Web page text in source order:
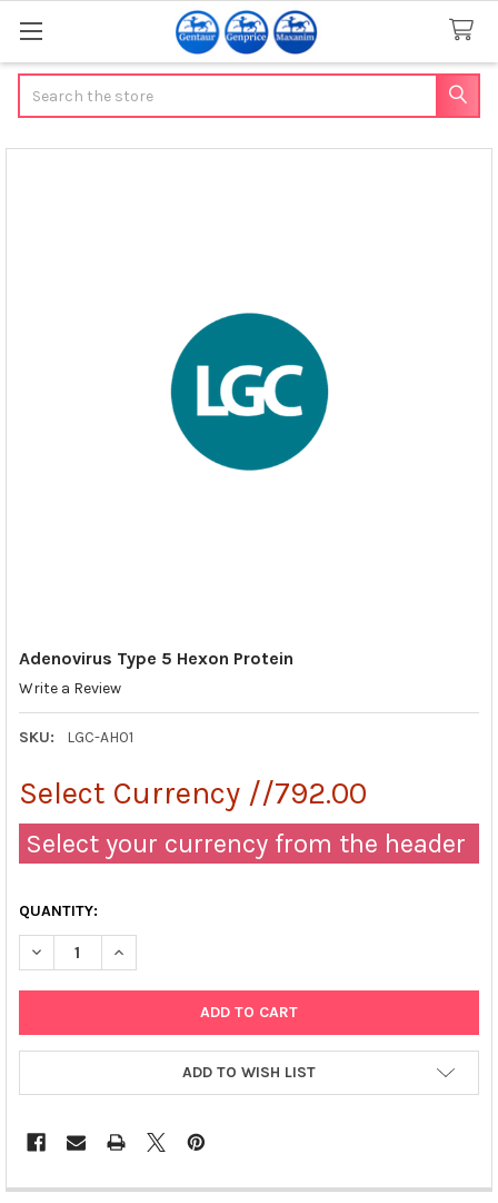
Adenovirus Type 5 Hexon Protein
Write a Review
SKU: LGC-AH01
Select Currency //792.00
Select your currency from the header
QUANTITY:
DECREASE QUANTITY OF ADENOVIRUS TYPE 5 HEXON PROTEIN
INCREASE QUANTITY OF ADENOVIRUS TYPE 5
ADD TO WISH LIST